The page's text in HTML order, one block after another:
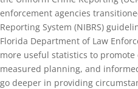
enforcement agencies
Reporting System (NIBRS)
Florida Department of Law
more useful statistics to
measured planning, and
go deeper in providing